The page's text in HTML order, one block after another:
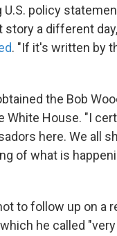
U.S. policy
a different
. "If it's written by
the Bob
House. "I
here. We all
of what is
to follow up on a
he called